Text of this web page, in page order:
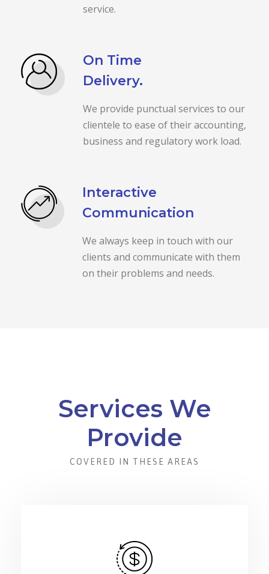
service.
On Time
Delivery.
We provide punctual services to our
clientele to ease of their accounting,
business and regulatory work load.
Interactive
Communication
We always keep in touch with our
clients and communicate with them
on their problems and needs.
Services We
Provide
COVERED IN THESE AREAS